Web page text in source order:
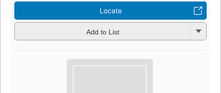
Locate
Add to List